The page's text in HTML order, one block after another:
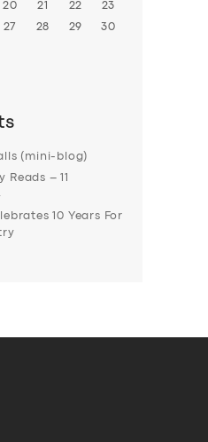
20 21 22 23
27 28 29 30
(mini-blog)
Reads – 11
10 Years For